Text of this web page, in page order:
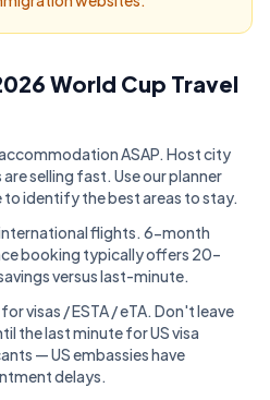
World Cup Travel
ASAP. Host city
selling fast. Use our planner
to identify the best areas to stay.
flights. 6-month
booking typically offers 20–
versus last-minute.
visas / ESTA / eTA. Don't leave
the last minute for US visa
— US embassies have
delays.